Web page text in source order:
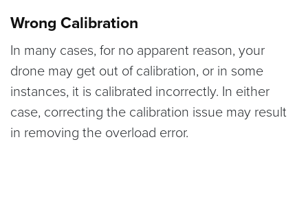
Wrong Calibration
In many cases, for no apparent reason, your
drone may get out of calibration, or in some
instances, it is calibrated incorrectly. In either
case, correcting the calibration issue may result
in removing the overload error.